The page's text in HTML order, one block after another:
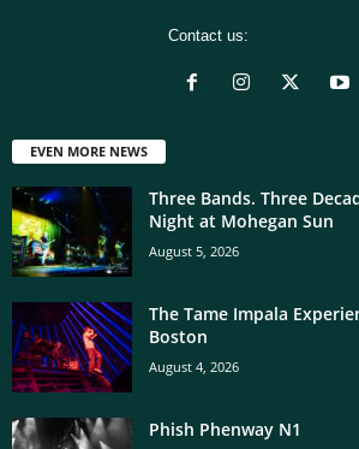
Contact us:
EVEN MORE NEWS
Three Bands. Three
Night at Mohegan Sun
August 5, 2026
The Tame Impala
Boston
August 4, 2026
Phish Phenway N1